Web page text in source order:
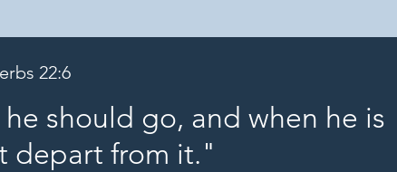
22:6
should go, and when he is
depart from it."